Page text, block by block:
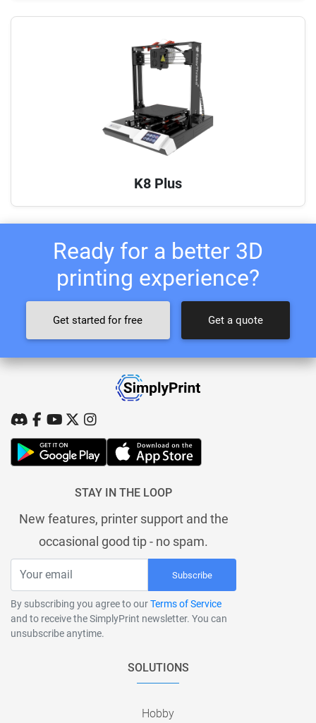
K8 Plus
Ready for a better 3D
printing experience?
Get started for free Get a quote
STAY IN THE LOOP
New features, printer support and the
occasional good tip - no spam.
Subscribe
By subscribing you agree to ourTerms of Service
and to receive the SimplyPrint newsletter. You can
unsubscribe anytime.
SOLUTIONS
Hobby